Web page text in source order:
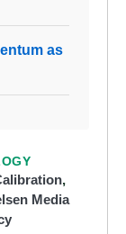
as
,
Media